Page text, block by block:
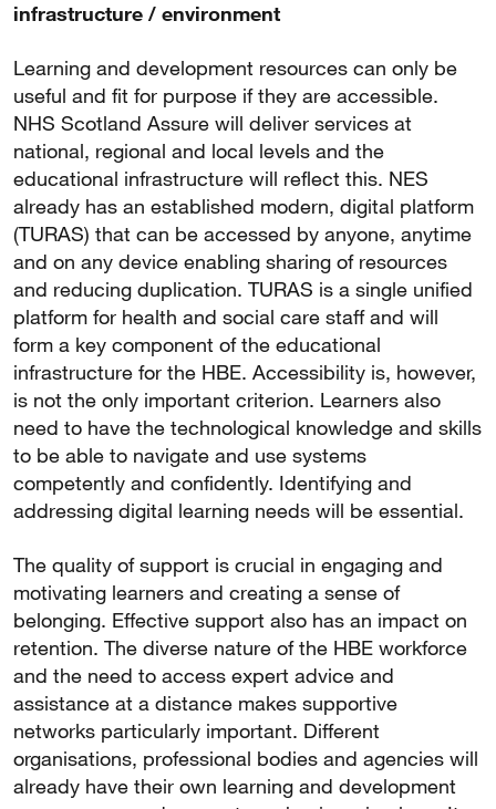
infrastructure / environment
Learning and development resources can only be
useful and fit for purpose if they are accessible.
NHS Scotland Assure will deliver services at
national, regional and local levels and the
educational infrastructure will reflect this. NES
already has an established modern, digital platform
(TURAS) that can be accessed by anyone, anytime
and on any device enabling sharing of resources
and reducing duplication. TURAS is a single unified
platform for health and social care staff and will
form a key component of the educational
infrastructure for the HBE. Accessibility is, however,
is not the only important criterion. Learners also
need to have the technological knowledge and skills
to be able to navigate and use systems
competently and confidently. Identifying and
addressing digital learning needs will be essential.
The quality of support is crucial in engaging and
motivating learners and creating a sense of
belonging. Effective support also has an impact on
retention. The diverse nature of the HBE workforce
and the need to access expert advice and
assistance at a distance makes supportive
networks particularly important. Different
organisations, professional bodies and agencies will
already have their own learning and development